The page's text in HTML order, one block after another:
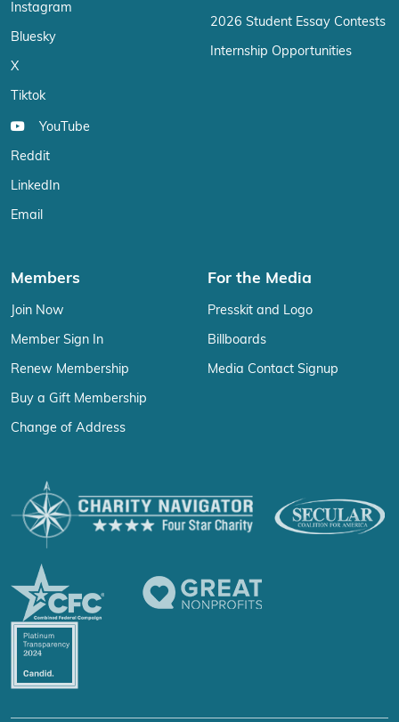
Instagram
Bluesky
X
Tiktok
YouTube
Reddit
LinkedIn
Email
2026 Student Essay Contests
Internship Opportunities
Members
Join Now
Member Sign In
Renew Membership
Buy a Gift Membership
Change of Address
For the Media
Presskit and Logo
Billboards
Media Contact Signup